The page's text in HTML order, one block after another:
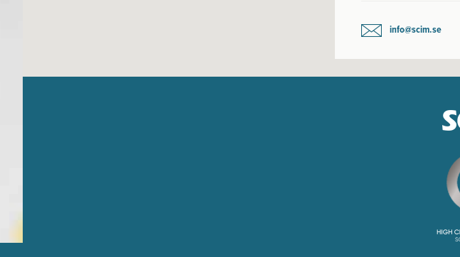
info@scim.se